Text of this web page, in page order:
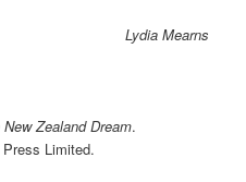
Lydia Mearns
Zealand Dream.
Limited.